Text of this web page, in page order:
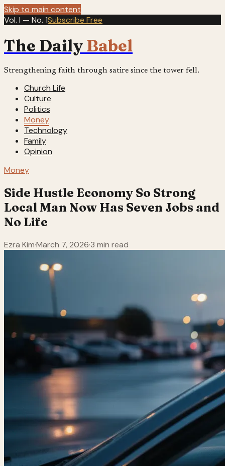
Skip to main content
Vol. I — No. 1Subscribe Free
The Daily Babel
Strengthening faith through satire since the tower fell.
Church Life
Culture
Politics
Money
Technology
Family
Opinion
Money
Side Hustle Economy So Strong
Local Man Now Has Seven Jobs and
No Life
Ezra Kim·March 7, 2026·3 min read